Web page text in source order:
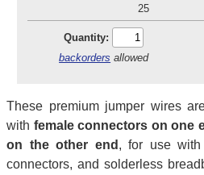
25
Quantity:
backorders allowed
These premium jumper wires
with female connectors on one
on the other end , for use with
connectors, and solderless